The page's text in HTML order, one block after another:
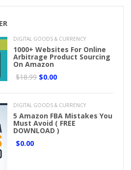
DIGITAL GOODS & CURRENCY
1000+ Websites For Online
Arbitrage Product Sourcing
On Amazon
$18.99 $0.00
DIGITAL GOODS & CURRENCY
5 Amazon FBA Mistakes You
Must Avoid ( FREE
DOWNLOAD )
$0.00